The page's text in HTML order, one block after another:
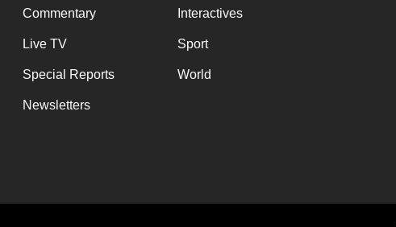
Commentary Interactives
Live TV Sport
Special Reports World
Newsletters